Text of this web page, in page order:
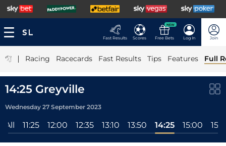
Fast Results Scores
NEW
Free Bets Log In Join
| Racing Racecards Fast Results Tips Features Full
14:25 Greyville
Wednesday 27 September 2023
All 11:25 12:00 12:35 13:10 13:50 14:25 15:00